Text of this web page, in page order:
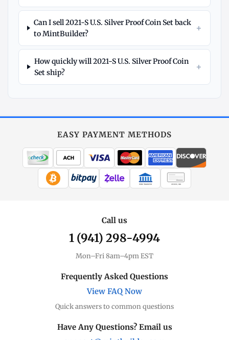
Can I sell 2021-S U.S. Silver Proof Coin Set back
to MintBuilder?
+
How quickly will 2021-S U.S. Silver Proof Coin
Set ship?
+
All Silver
Coins, bars & more
Understand markups
Dealer Comparison
Compare premiums
EASY PAYMENT METHODS
WIRE TRANSFER CHECK / MO
Call us
1 (941) 298-4994
Mon–Fri 8am–4pm EST
Frequently Asked Questions
View FAQ Now
Quick answers to common questions
Have Any Questions? Email us